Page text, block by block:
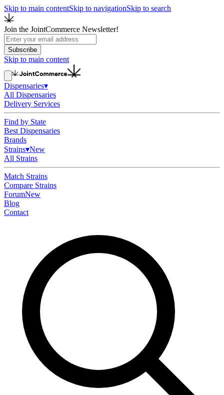
Skip to main contentSkip to navigationSkip to search
Join the JointCommerce Newsletter!
Subscribe
Skip to main content
Dispensaries▾
All Dispensaries
Delivery Services
Find by State
Best Dispensaries
Brands
Strains▾New
All Strains
Match Strains
Compare Strains
ForumNew
Blog
Contact